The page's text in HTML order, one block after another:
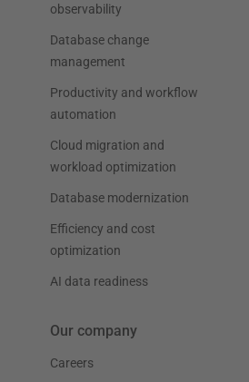
observability
Database change
management
Productivity and workflow
automation
Cloud migration and
workload optimization
Database modernization
Efficiency and cost
optimization
AI data readiness
Our company
Careers